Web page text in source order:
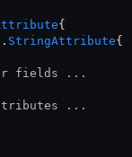
{
. StringAttribute{
fields ...
...